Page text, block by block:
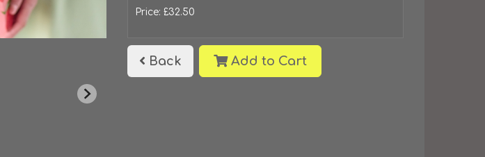
Price: £32.50
Back Add to Cart